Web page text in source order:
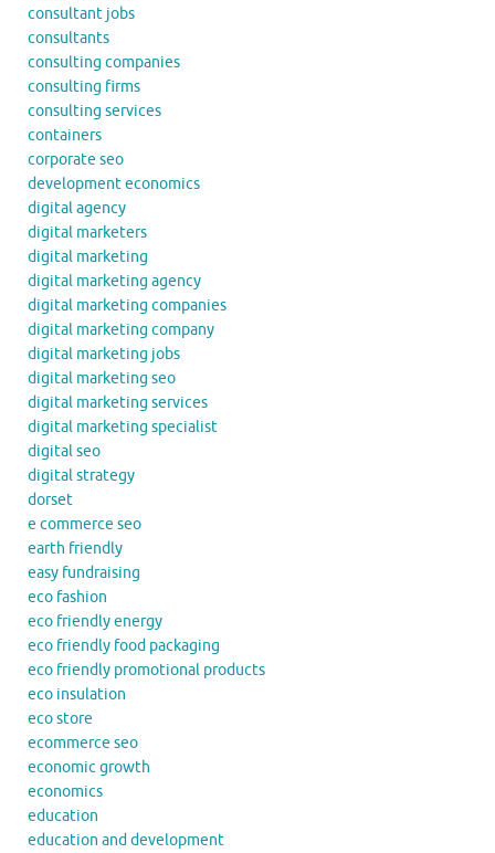
consultant jobs
consultants
consulting companies
consulting firms
consulting services
containers
corporate seo
development economics
digital agency
digital marketers
digital marketing
digital marketing agency
digital marketing companies
digital marketing company
digital marketing jobs
digital marketing seo
digital marketing services
digital marketing specialist
digital seo
digital strategy
dorset
e commerce seo
earth friendly
easy fundraising
eco fashion
eco friendly energy
eco friendly food packaging
eco friendly promotional products
eco insulation
eco store
ecommerce seo
economic growth
economics
education
education and development